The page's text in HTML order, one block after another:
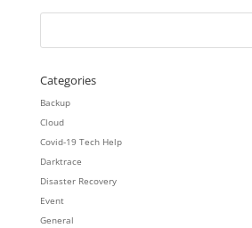
Categories
Backup
Cloud
Covid-19 Tech Help
Darktrace
Disaster Recovery
Event
General